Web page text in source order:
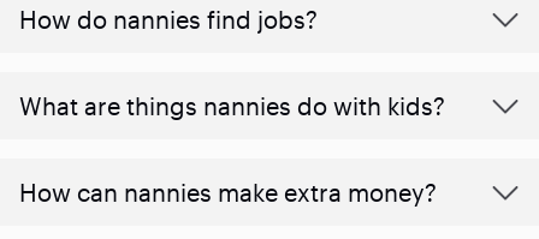
How do nannies find jobs?
What are things nannies do with kids?
How can nannies make extra money?